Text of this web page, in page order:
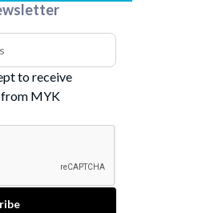
to receive
from MYK